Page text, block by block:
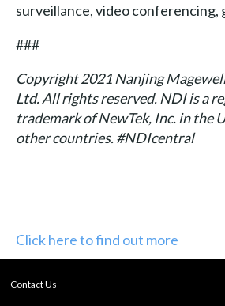
surveillance, video conferencing,
###
Copyright 2021 Nanjing
Ltd. All rights reserved. NDI is a
trademark of NewTek, Inc. in the
other countries. #NDIcentral
Click here to find out more
Contact Us